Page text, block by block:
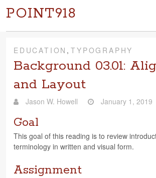
POINT918
EDUCATION ,TYPOGRAPHY
Background 03.01:
and Layout
Jason W. Howell January 1, 2019
Goal
This goal of this read­ing is to review
ter­mi­nol­ogy in writ­ten and visual form.
Assignment